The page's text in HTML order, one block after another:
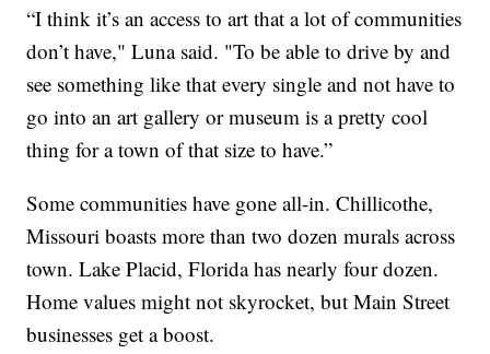
“I think it’s an access to art that a lot of communities
don’t have," Luna said. "To be able to drive by and
see something like that every single and not have to
go into an art gallery or museum is a pretty cool
thing for a town of that size to have.”
Some communities have gone all-in. Chillicothe,
Missouri boasts more than two dozen murals across
town. Lake Placid, Florida has nearly four dozen.
Home values might not skyrocket, but Main Street
businesses get a boost.